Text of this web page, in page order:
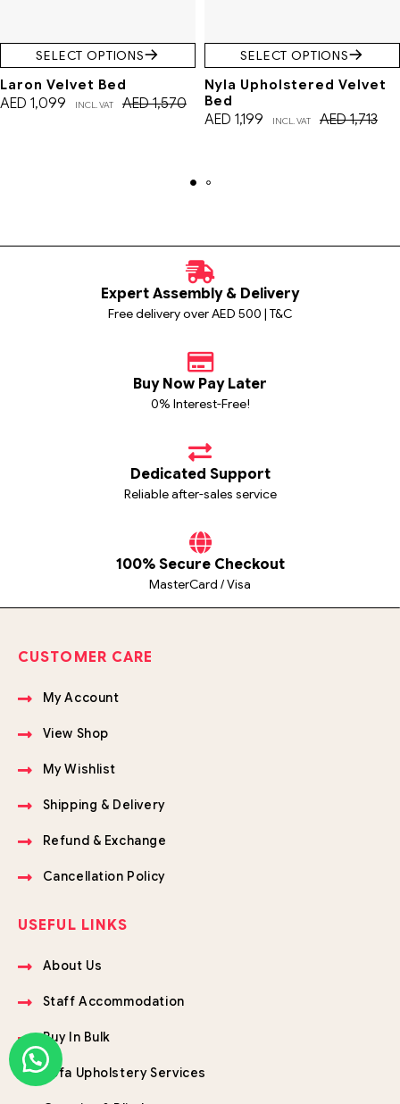
SELECT OPTIONS
Laron Velvet Bed
AED1,570
AED 1,099 INCL. VAT
SELECT OPTIONS
Nyla Upholstered Velvet
Bed
AED1,713
AED 1,199 INCL. VAT
Expert Assembly & Delivery
Free delivery over AED 500 | T&C
Buy Now Pay Later
0% Interest-Free!
Dedicated Support
Reliable after-sales service
100% Secure Checkout
MasterCard / Visa
CUSTOMER CARE
My Account
View Shop
My Wishlist
Shipping & Delivery
Refund & Exchange
Cancellation Policy
USEFUL LINKS
About Us
Staff Accommodation
Buy In Bulk
Sofa Upholstery Services